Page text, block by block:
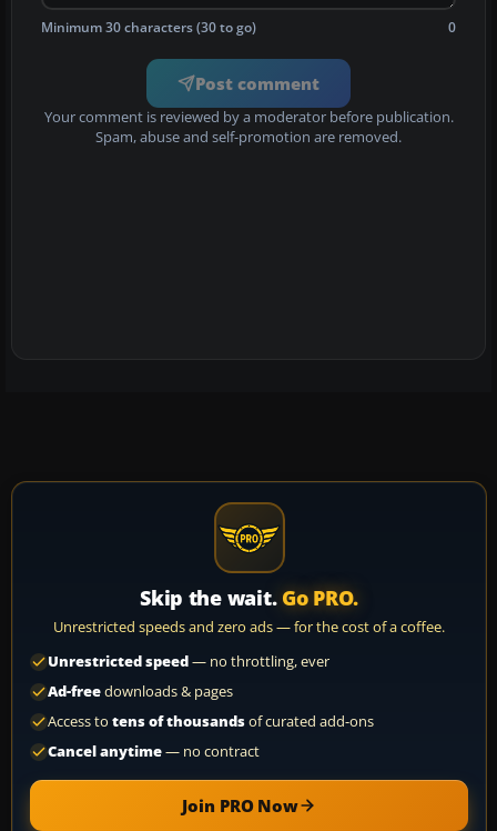
Minimum 30 characters (30 to go) 0
Post comment
Your comment is reviewed by a moderator before publication.
Spam, abuse and self-promotion are removed.
Skip the wait. Go PRO.
Unrestricted speeds and zero ads — for the cost of a coffee.
Unrestricted speed— no throttling, ever
Ad-freedownloads & pages
Access to tens of thousandsof curated add-ons
Cancel anytime— no contract
Join PRO Now